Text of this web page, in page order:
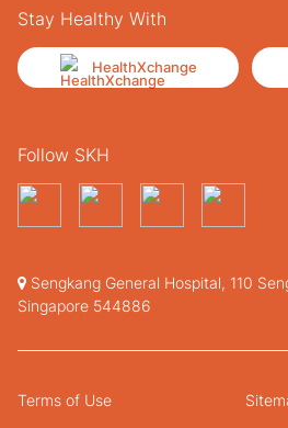
Stay Healthy With
HealthXchange
Follow SKH
Sengkang General Hospital, 110
Singapore 544886
Terms of Use